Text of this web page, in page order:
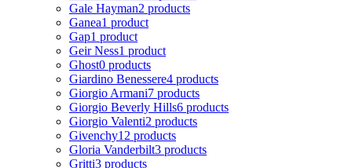
Gale Hayman2 products
Ganea1 product
Gap1 product
Geir Ness1 product
Ghost0 products
Giardino Benessere4 products
Giorgio Armani7 products
Giorgio Beverly Hills6 products
Giorgio Valenti2 products
Givenchy12 products
Gloria Vanderbilt3 products
Gritti3 products